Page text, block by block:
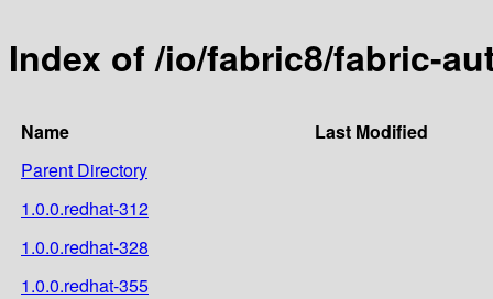
Index of /io/fabric8/fabric-
Name
Last Modified
Parent Directory
1.0.0.redhat-312
1.0.0.redhat-328
1.0.0.redhat-355